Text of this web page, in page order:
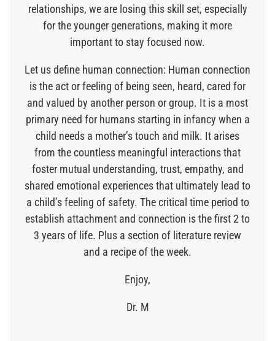
relationships, we are losing this skill set, especially
for the younger generations, making it more
important to stay focused now.
Let us define human connection: Human connection
is the act or feeling of being seen, heard, cared for
and valued by another person or group. It is a most
primary need for humans starting in infancy when a
child needs a mother’s touch and milk. It arises
from the countless meaningful interactions that
foster mutual understanding, trust, empathy, and
shared emotional experiences that ultimately lead to
a child’s feeling of safety. The critical time period to
establish attachment and connection is the first 2 to
3 years of life. Plus a section of literature review
and a recipe of the week.
Enjoy,
Dr. M